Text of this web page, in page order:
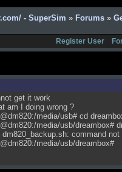
- SuperSim » Forums »
Register User
get it work
am I doing wrong ?
media/usb# cd
media/usb/dreambox#
dm820_backup.sh: command not
media/usb/dreambox#